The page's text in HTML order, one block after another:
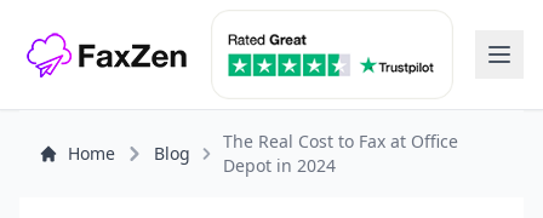
Home Blog
The Real Cost to Fax at Office
Depot in 2024